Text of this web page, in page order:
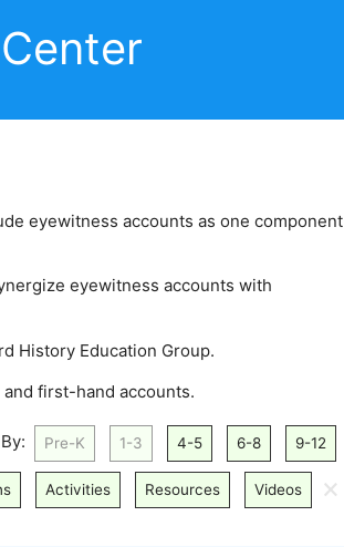
eyewitness accounts as one component
eyewitness accounts with
History Education Group.
first-hand accounts.
Pre-K 1-3 4-5 6-8 9-12
Activities Resources Videos 🗙